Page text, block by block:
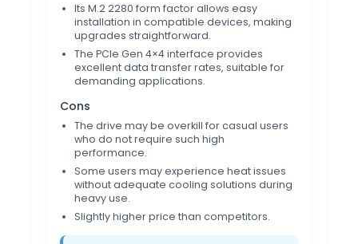
Its M.2 2280 form factor allows easy
installation in compatible devices, making
upgrades straightforward.
The PCIe Gen 4×4 interface provides
excellent data transfer rates, suitable for
demanding applications.
Cons
The drive may be overkill for casual users
who do not require such high
performance.
Some users may experience heat issues
without adequate cooling solutions during
heavy use.
Slightly higher price than competitors.